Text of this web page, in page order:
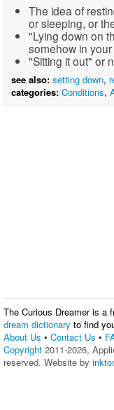
The idea of
or sleeping, or
"Lying down on
somehow in your
"Sitting it out" or
see also: setting down,
categories: Conditions,
The Curious Dreamer is a
dream dictionary to find
About Us • Contact Us •
Copyright 2011-2026,
reserved. Website by